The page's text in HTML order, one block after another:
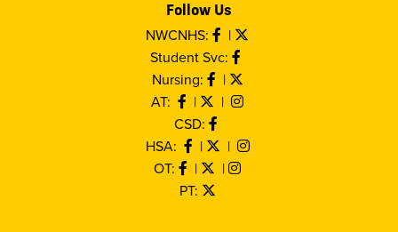
Follow Us
NWCNHS:
|
Student Svc:
Nursing:
|
AT:
|
|
CSD:
HSA:
|
|
OT:
|
|
PT: